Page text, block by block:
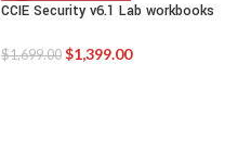
CCIE Security v6.1 Lab workbooks
$1,699.00 $1,399.00